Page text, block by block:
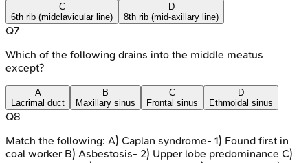
C
6th rib (midclavicular line)
D
8th rib (mid-axillary line)
Q7
Which of the following drains into the middle meatus
except?
A
Lacrimal duct
B
Maxillary sinus
C
Frontal sinus
D
Ethmoidal sinus
Q8
Match the following: A) Caplan syndrome- 1) Found first in
coal worker B) Asbestosis- 2) Upper lobe predominance C)